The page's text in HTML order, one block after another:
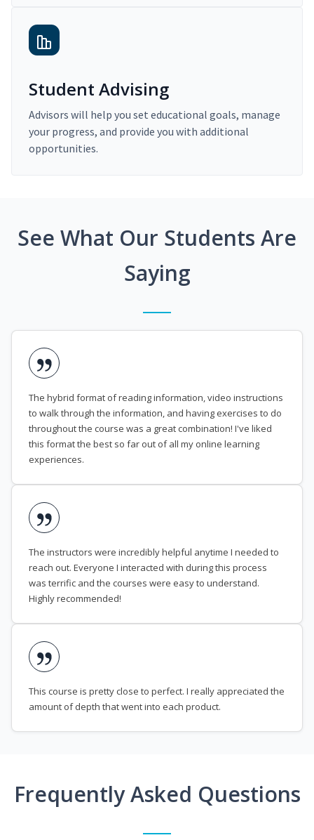
Student Advising
Advisors will help you set educational goals, manage
your progress, and provide you with additional
opportunities.
See What Our Students Are
Saying
The hybrid format of reading information, video instructions
to walk through the information, and having exercises to do
throughout the course was a great combination! I've liked
this format the best so far out of all my online learning
experiences.
The instructors were incredibly helpful anytime I needed to
reach out. Everyone I interacted with during this process
was terrific and the courses were easy to understand.
Highly recommended!
This course is pretty close to perfect. I really appreciated the
amount of depth that went into each product.
Frequently Asked Questions